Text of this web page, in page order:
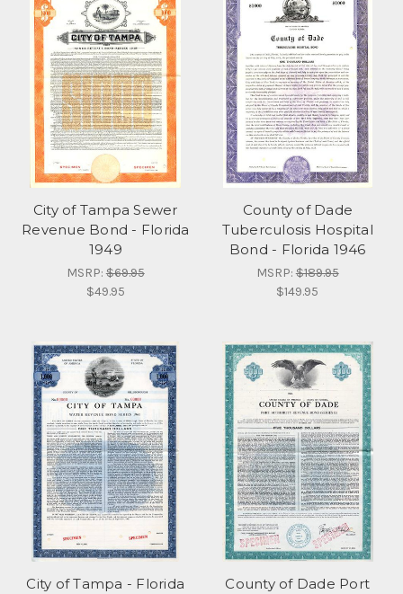
City of Tampa Sewer
Revenue Bond - Florida
1949
MSRP:$69.95
$49.95
County of Dade
Tuberculosis Hospital
Bond - Florida 1946
MSRP:$189.95
$149.95
City of Tampa - Florida
County of Dade Port